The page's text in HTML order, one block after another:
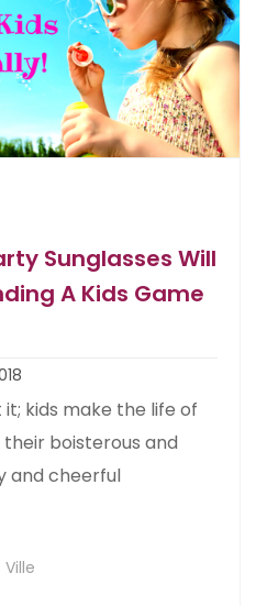
Sunglasses Will
A Kids Game
it; kids make the life of
boisterous and
and cheerful
Ville